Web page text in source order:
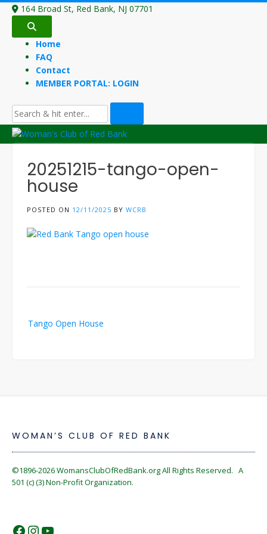
Skip
content
164 Broad St, Red Bank, NJ 07701
Home
FAQ
Contact
MEMBER PORTAL: LOGIN
20251215-tango-open-
house
POSTED ON 12/11/2025 BY WCRB
navigation
Tango Open House
WOMAN’S CLUB OF RED BANK
©1896-2026WomansClubOfRedBank.orgAll Rights Reserved. A
501 (c) (3) Non-Profit Organization.
https://www.facebook.com/
https://www.instagram.com/
https://www.youtube.com/